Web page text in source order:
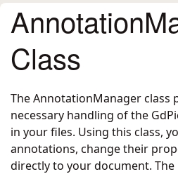
Class
The AnnotationManager class
necessary handling of the
in your files. Using this class,
annotations, change their
directly to your document.